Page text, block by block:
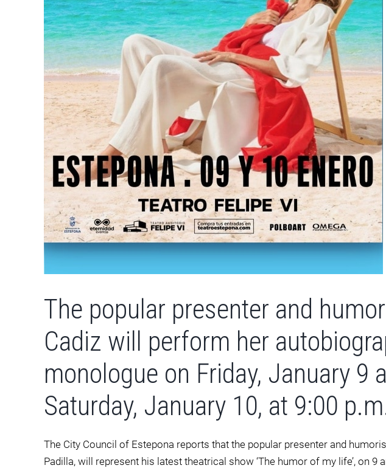
The popular presenter and
Cadiz will perform her
monologue on Friday, January 9
Saturday, January 10, at 9:00
The City Council of Estepona reports that the popular presenter and
Padilla, will represent his latest theatrical show ‘The humor of my life’, on 9